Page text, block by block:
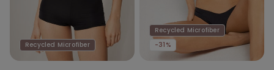
Recycled Microfiber
Recycled Microfiber
-31%